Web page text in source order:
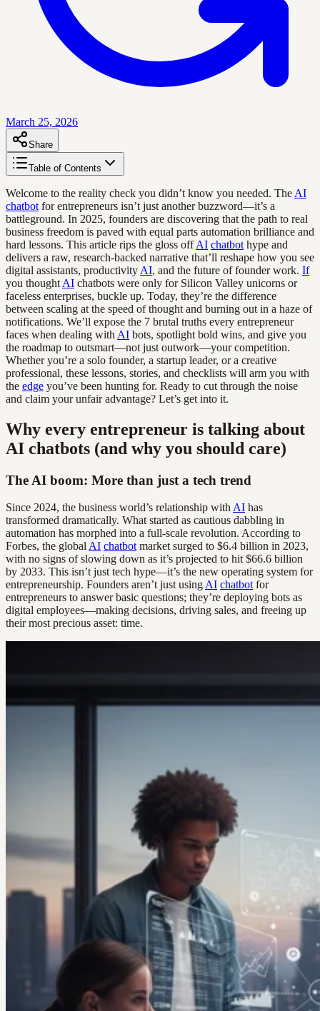
March 25, 2026
Share
Table of Contents
Welcome to the reality check you didn’t know you needed. The AI
chatbot for entrepreneurs isn’t just another buzzword—it’s a
battleground. In 2025, founders are discovering that the path to real
business freedom is paved with equal parts automation brilliance and
hard lessons. This article rips the gloss offAI chatbot hype and
delivers a raw, research-backed narrative that’ll reshape how you see
digital assistants, productivity AI, and the future of founder work. If
you thought AI chatbots were only for Silicon Valley unicorns or
faceless enterprises, buckle up. Today, they’re the difference
between scaling at the speed of thought and burning out in a haze of
notifications. We’ll expose the 7 brutal truths every entrepreneur
faces when dealing with AI bots, spotlight bold wins, and give you
the roadmap to outsmart—not just outwork—your competition.
Whether you’re a solo founder, a startup leader, or a creative
professional, these lessons, stories, and checklists will arm you with
the edge you’ve been hunting for. Ready to cut through the noise
and claim your unfair advantage? Let’s get into it.
Why every entrepreneur is talking about
AI chatbots (and why you should care)
The AI boom: More than just a tech trend
Since 2024, the business world’s relationship with AI has
transformed dramatically. What started as cautious dabbling in
automation has morphed into a full-scale revolution. According to
Forbes, the global AI chatbot market surged to $6.4 billion in 2023,
with no signs of slowing down as it’s projected to hit $66.6 billion
by 2033. This isn’t just tech hype—it’s the new operating system for
entrepreneurship. Founders aren’t just using AI chatbot for
entrepreneurs to answer basic questions; they’re deploying bots as
digital employees—making decisions, driving sales, and freeing up
their most precious asset: time.